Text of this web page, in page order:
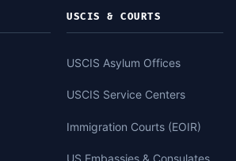
USCIS & COURTS
USCIS Asylum Offices
USCIS Service Centers
Immigration Courts (EOIR)